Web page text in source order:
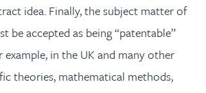
idea. Finally, the subject matter of
be accepted as being “patentable”
example, in the UK and many other
theories, mathematical methods,